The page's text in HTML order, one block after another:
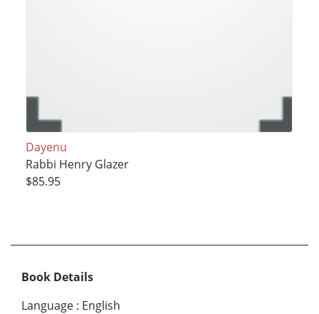
Dayenu
Rabbi Henry Glazer
$85.95
Book Details
Language : English